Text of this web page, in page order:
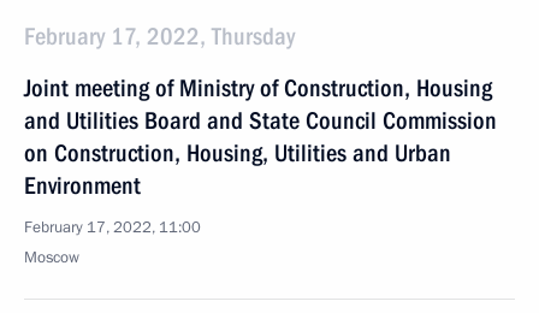
February 17, 2022, Thursday
Joint meeting of Ministry of Construction, Housing
and Utilities Board and State Council Commission
on Construction, Housing, Utilities and Urban
Environment
February 17, 2022, 11:00
Moscow